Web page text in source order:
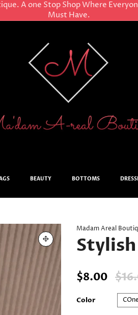
A one Stop Shop Where
Must Have.
BEAUTY BOTTOMS
Madam Areal
$8.00
Color